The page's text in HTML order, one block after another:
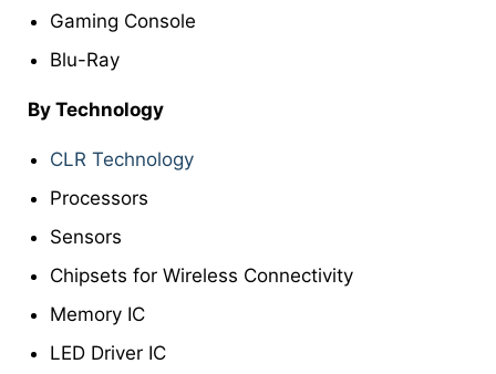
Gaming Console
Blu-Ray
By Technology
CLR Technology
Processors
Sensors
Chipsets for Wireless Connectivity
Memory IC
LED Driver IC